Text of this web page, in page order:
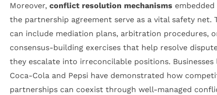
Moreover, conflict resolution mechanisms
the partnership agreement serve as a vital safety net.
can include mediation plans, arbitration procedures,
consensus-building exercises that help resolve
they escalate into irreconcilable positions. Businesses
Coca-Cola and Pepsi have demonstrated how
partnerships can coexist through well-managed